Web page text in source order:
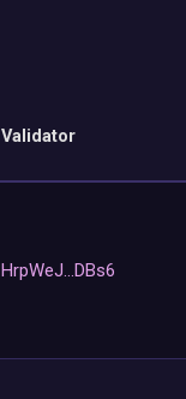
Validator
HrpWeJ...DBs6